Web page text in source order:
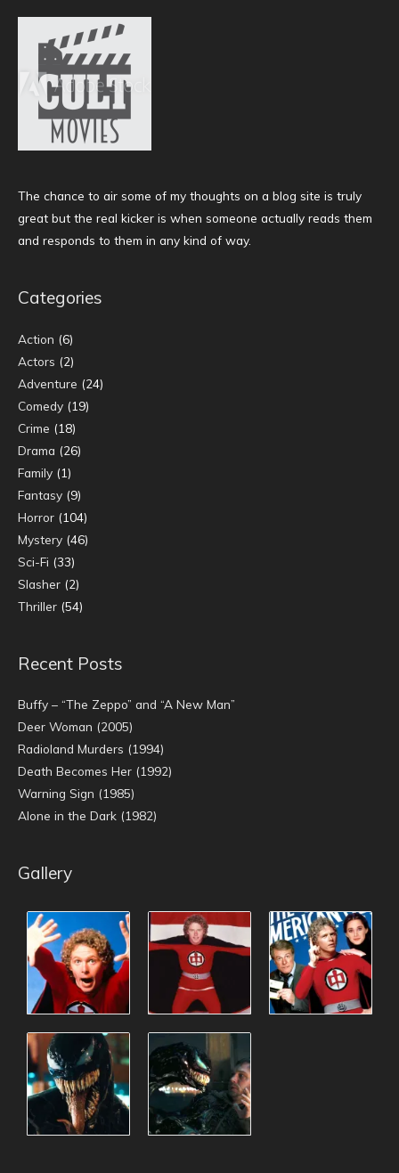
The chance to air some of my thoughts on a blog site is truly
great but the real kicker is when someone actually reads them
and responds to them in any kind of way.
Categories
Action (6)
Actors (2)
Adventure (24)
Comedy (19)
Crime (18)
Drama (26)
Family (1)
Fantasy (9)
Horror (104)
Mystery (46)
Sci-Fi (33)
Slasher (2)
Thriller (54)
Recent Posts
Buffy – “The Zeppo” and “A New Man”
Deer Woman (2005)
Radioland Murders (1994)
Death Becomes Her (1992)
Warning Sign (1985)
Alone in the Dark (1982)
Gallery